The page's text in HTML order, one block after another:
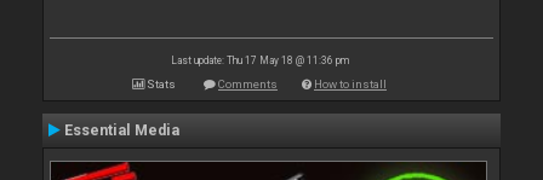
Last update: Thu 17 May 18 @ 11:36 pm
Stats Comments How to install
Essential Media